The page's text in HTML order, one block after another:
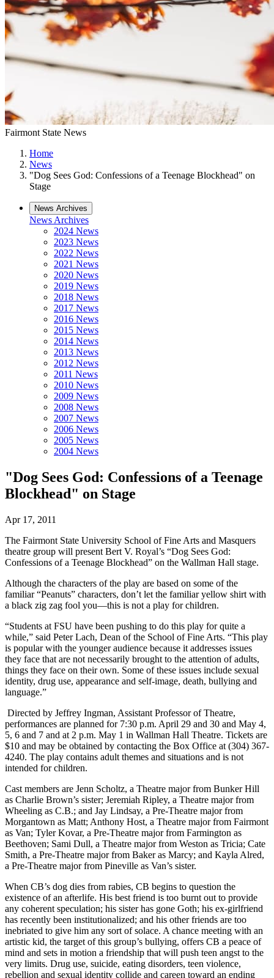
Fairmont State News
Home
News
"Dog Sees God: Confessions of a Teenage Blockhead" on
Stage
News Archives
News Archives
2024 News
2023 News
2022 News
2021 News
2020 News
2019 News
2018 News
2017 News
2016 News
2015 News
2014 News
2013 News
2012 News
2011 News
2010 News
2009 News
2008 News
2007 News
2006 News
2005 News
2004 News
"Dog Sees God: Confessions of a Teenage
Blockhead" on Stage
Apr 17, 2011
The Fairmont State University School of Fine Arts and Masquers
theatre group will present Bert V. Royal’s “Dog Sees God:
Confessions of a Teenage Blockhead” on the Wallman Hall stage.
Although the characters of the play are based on some of the
familiar “Peanuts” characters, don’t let the familiar yellow shirt with
a black zig zag fool you—this is not a play for children.
“Students at FSU have been pushing to do this play for quite a
while,” said Peter Lach, Dean of the School of Fine Arts. “This play
is popular with the younger audience because it addresses issues
they face that are not necessarily brought to the attention of adults,
things they face on their own. Some of these issues include sexual
identity, drug use, appearance and self-image, death, bullying and
language.”
Directed by Jeffrey Ingman, Assistant Professor of Theatre,
performances are planned for 7:30 p.m. April 29 and 30 and May 4,
5, 6 and 7 and at 2 p.m. May 1 in Wallman Hall Theatre. Tickets are
$10 and may be obtained by contacting the Box Office at (304) 367-
4240. The play contains adult themes and situations and is not
intended for children.
Cast members are Jenn Scholtz, a Theatre major from Bunker Hill
as Charlie Brown’s sister; Jeremiah Ripley, a Theatre major from
Wheeling as C.B.; and Jay Lindsay, a Pre-Theatre major from
Morgantown as Matt; Anthony Host, a Theatre major from Fairmont
as Van; Tyler Kovar, a Pre-Theatre major from Farmington as
Beethoven; Sami Dull, a Theatre major from Weston as Tricia; Cate
Smith, a Pre-Theatre major from Baker as Marcy; and Kayla Alred,
a Pre-Theatre major from Pineville as Van’s sister.
When CB’s dog dies from rabies, CB begins to question the
existence of an afterlife. His best friend is too burnt out to provide
any coherent speculation; his sister has gone Goth; his ex-girlfriend
has recently been institutionalized; and his other friends are too
inebriated to give him any sort of solace. A chance meeting with an
artistic kid, the target of this group’s bullying, offers CB a peace of
mind and sets in motion a friendship that will push teen angst to the
very limits. Drug use, suicide, eating disorders, teen violence,
rebellion and sexual identity collide and careen toward an ending